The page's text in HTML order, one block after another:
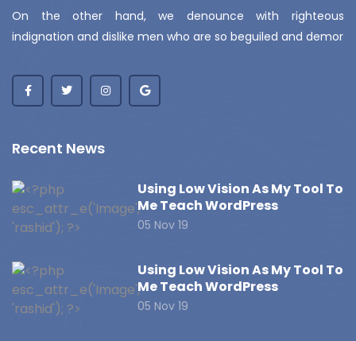
On the other hand, we denounce with righteous
indignation and dislike men who are so beguiled and demor
Recent News
Using Low Vision As My Tool To
Me Teach WordPress
05 Nov 19
Using Low Vision As My Tool To
Me Teach WordPress
05 Nov 19